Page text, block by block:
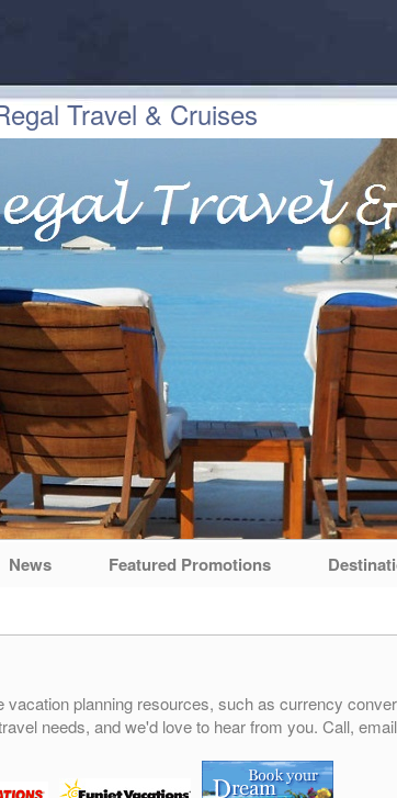
Travel & Cruises
News Featured Promotions
planning resources, such as currency
needs, and we'd love to hear from you. Call,